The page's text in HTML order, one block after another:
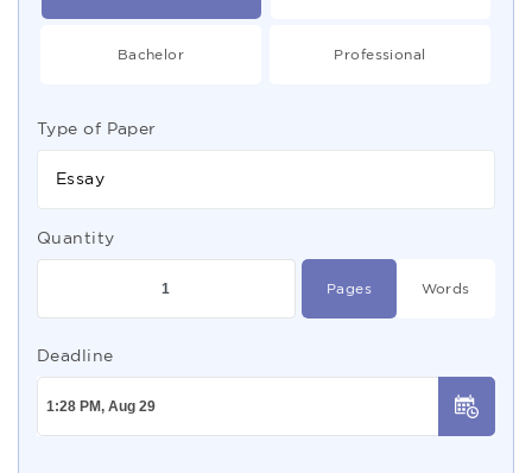
Bachelor Professional
Type of Paper
Essay
Quantity
Pages Words
Deadline